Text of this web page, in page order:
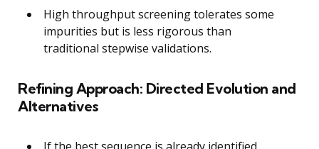
High throughput screening tolerates some
impurities but is less rigorous than
traditional stepwise validations.
Refining Approach: Directed Evolution and
Alternatives